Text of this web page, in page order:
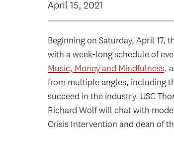
April 15, 2021
Beginning on Saturday, April 17,
with a week-long schedule of
Music, Money and Mindfulness,
from multiple angles, including
succeed in the industry. USC
Richard Wolf will chat with
Crisis Intervention and dean of